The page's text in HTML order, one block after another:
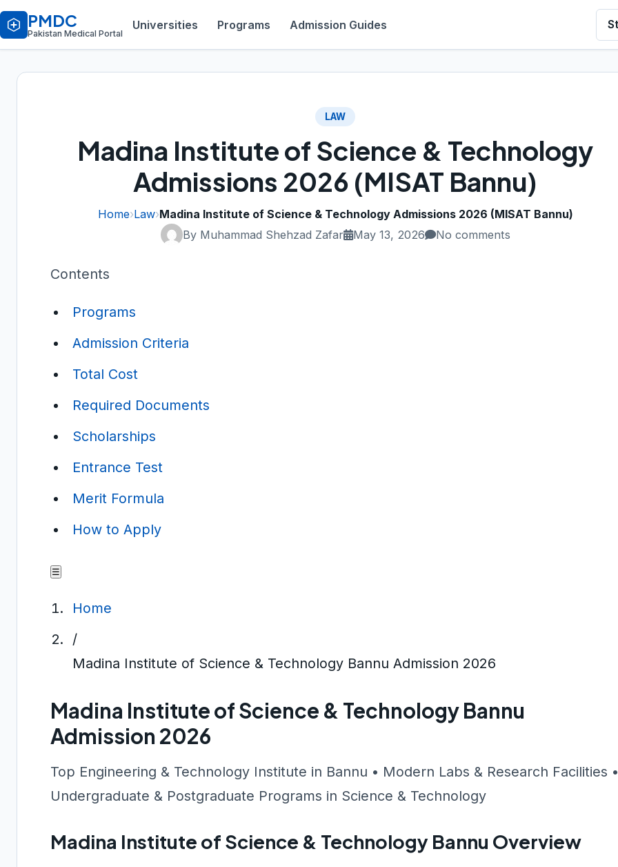
PMDC
Pakistan Medical Portal
Universities Programs Admission Guides
LAW
Madina Institute of Science & Technology
Admissions 2026 (MISAT Bannu)
Home›Law›Madina Institute of Science & Technology Admissions 2026 (MISAT Bannu)
By Muhammad Shehzad Zafar
May 13, 2026 No comments
Contents
Programs
Admission Criteria
Total Cost
Required Documents
Scholarships
Entrance Test
Merit Formula
How to Apply
☰
Home
/
Madina Institute of Science & Technology Bannu Admission 2026
Madina Institute of Science & Technology Bannu
Admission 2026
Top Engineering & Technology Institute in Bannu • Modern Labs & Research Facilities •
Undergraduate & Postgraduate Programs in Science & Technology
Madina Institute of Science & Technology Bannu Overview